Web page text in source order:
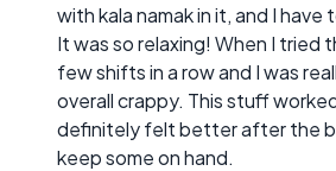
with kala namak in it, and I
It was so relaxing! When I tried
few shifts in a row and I was
overall crappy. This stuff
definitely felt better after the
keep some on hand.